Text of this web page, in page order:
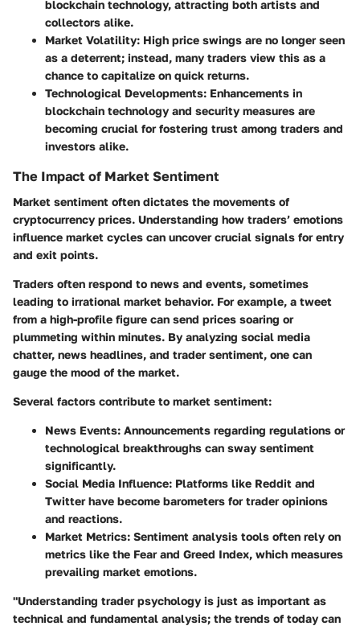
blockchain technology, attracting both artists and
collectors alike.
Market Volatility: High price swings are no longer seen
as a deterrent; instead, many traders view this as a
chance to capitalize on quick returns.
Technological Developments: Enhancements in
blockchain technology and security measures are
becoming crucial for fostering trust among traders and
investors alike.
The Impact of Market Sentiment
Market sentiment often dictates the movements of
cryptocurrency prices. Understanding how traders’ emotions
influence market cycles can uncover crucial signals for entry
and exit points.
Traders often respond to news and events, sometimes
leading to irrational market behavior. For example, a tweet
from a high-profile figure can send prices soaring or
plummeting within minutes. By analyzing social media
chatter, news headlines, and trader sentiment, one can
gauge the mood of the market.
Several factors contribute to market sentiment:
News Events: Announcements regarding regulations or
technological breakthroughs can sway sentiment
significantly.
Social Media Influence: Platforms like Reddit and
Twitter have become barometers for trader opinions
and reactions.
Market Metrics: Sentiment analysis tools often rely on
metrics like the Fear and Greed Index, which measures
prevailing market emotions.
"Understanding trader psychology is just as important as
technical and fundamental analysis; the trends of today can